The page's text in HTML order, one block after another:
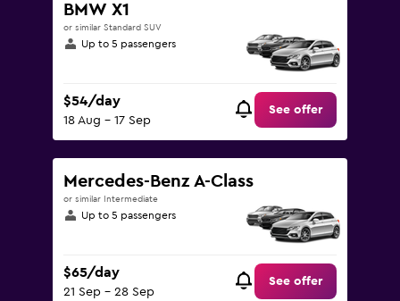
BMW X1
or similar Standard SUV
Up to 5 passengers
$54/day
18 Aug - 17 Sep
See offer
Mercedes-Benz A-Class
or similar Intermediate
Up to 5 passengers
$65/day
21 Sep - 28 Sep
See offer